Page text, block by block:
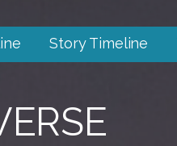
Story Timeline